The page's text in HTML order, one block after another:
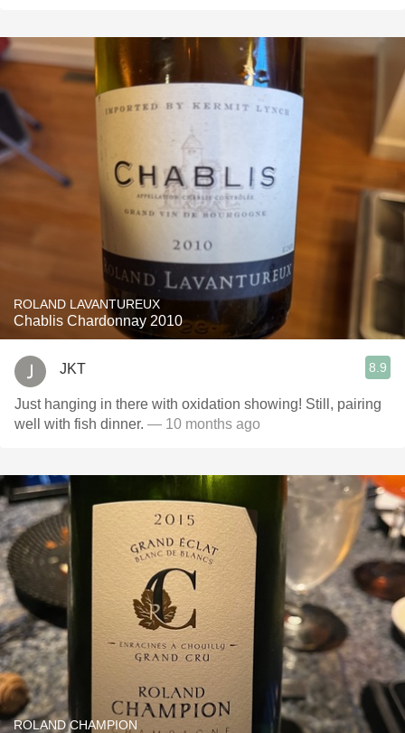
ROLAND LAVANTUREUX
Chablis Chardonnay 2010
JKT 8.9
Just hanging in there with oxidation showing! Still, pairing
well with fish dinner. — 10 months ago
ROLAND CHAMPION